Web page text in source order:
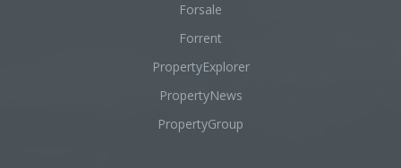
Forsale
Forrent
PropertyExplorer
PropertyNews
PropertyGroup